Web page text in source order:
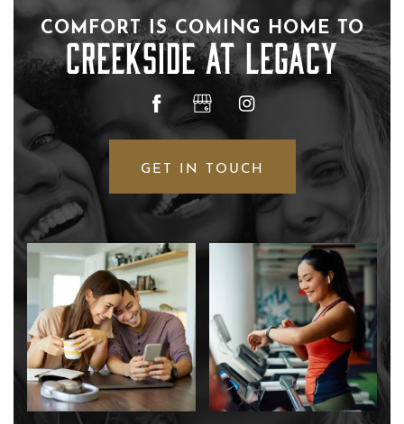
FLOOR PLANS
PHOTO GALLERY
AMENITIES
NEIGHBORHOOD
CONTACT US
SCHEDULE A TOUR
COMFORT IS COMING HOME TO
CREEKSIDE AT LEGACY
GET IN TOUCH